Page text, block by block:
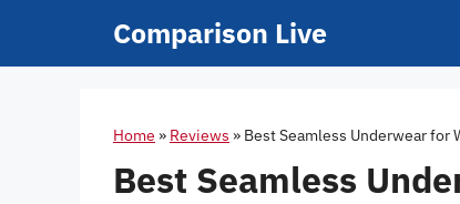
Comparison Live
Home » Reviews » Best Seamless Underwear for
Best Seamless